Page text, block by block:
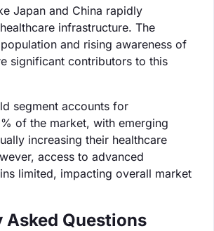
Japan and China rapidly
infrastructure. The
and rising awareness of
significant contributors to this
segment accounts for
of the market, with emerging
increasing their healthcare
access to advanced
limited, impacting overall market
Asked Questions